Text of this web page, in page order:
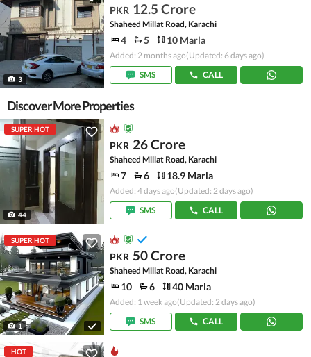
3
PKR 12.5 Crore
Shaheed Millat Road, Karachi
4 5 10 Marla
Added: 2 months ago(Updated: 6 days ago)
SMS
CALL
Discover More Properties
SUPER HOT
44
PKR 26 Crore
Shaheed Millat Road, Karachi
7 6 18.9 Marla
Added: 4 days ago(Updated: 2 days ago)
SMS
CALL
SUPER HOT
1
PKR 50 Crore
Shaheed Millat Road, Karachi
10 6 40 Marla
Added: 1 week ago(Updated: 2 days ago)
SMS
CALL
HOT